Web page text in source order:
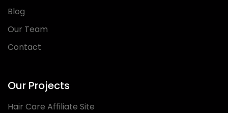
Blog
Our Team
Contact
Our Projects
Hair Care Affiliate Site